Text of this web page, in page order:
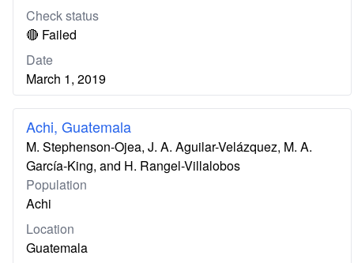
Check status
🔴 Failed
Date
March 1, 2019
Achi, Guatemala
M. Stephenson-Ojea, J. A. Aguilar-Velázquez, M. A.
García-King, and H. Rangel-Villalobos
Population
Achi
Location
Guatemala